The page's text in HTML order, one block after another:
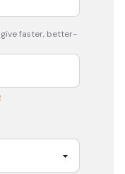
faster, better-